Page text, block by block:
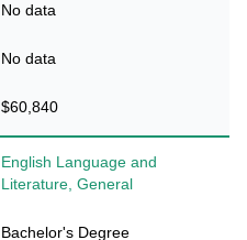
No data
No data
$60,840
English Language and
Literature, General
Bachelor's Degree